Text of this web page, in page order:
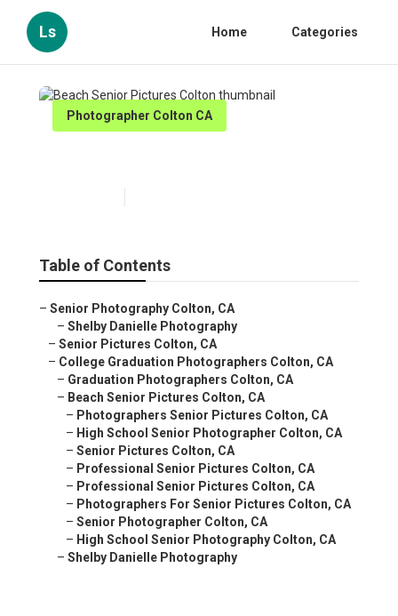
Ls Home Categories
Photographer Colton CA
Table of Contents
– Senior Photography Colton, CA
– Shelby Danielle Photography
– Senior Pictures Colton, CA
– College Graduation Photographers Colton, CA
– Graduation Photographers Colton, CA
– Beach Senior Pictures Colton, CA
– Photographers Senior Pictures Colton, CA
– High School Senior Photographer Colton, CA
– Senior Pictures Colton, CA
– Professional Senior Pictures Colton, CA
– Professional Senior Pictures Colton, CA
– Photographers For Senior Pictures Colton, CA
– Senior Photographer Colton, CA
– High School Senior Photography Colton, CA
– Shelby Danielle Photography